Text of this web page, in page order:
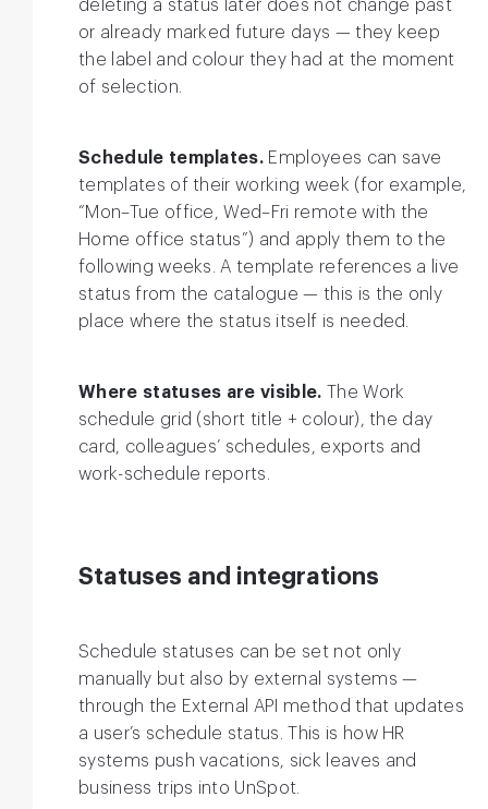
deleting a status later does not change past
or already marked future days — they keep
the label and colour they had at the moment
of selection.
Schedule templates. Employees can save
templates of their working week (for example,
“Mon–Tue office, Wed–Fri remote with the
Home office status”) and apply them to the
following weeks. A template references a live
status from the catalogue — this is the only
place where the status itself is needed.
Where statuses are visible. The Work
schedule grid (short title + colour), the day
card, colleagues’ schedules, exports and
work-schedule reports.
Statuses and integrations
Schedule statuses can be set not only
manually but also by external systems —
through the External API method that updates
a user’s schedule status. This is how HR
systems push vacations, sick leaves and
business trips into UnSpot.